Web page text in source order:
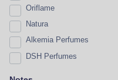
Oriflame
Natura
Alkemia Perfumes
DSH Perfumes